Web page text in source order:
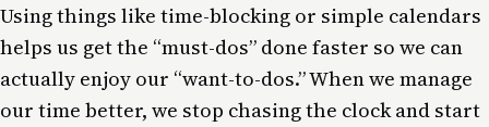
Using things like time-blocking or simple calendars
helps us get the “must-dos” done faster so we can
actually enjoy our “want-to-dos.” When we manage
our time better, we stop chasing the clock and start